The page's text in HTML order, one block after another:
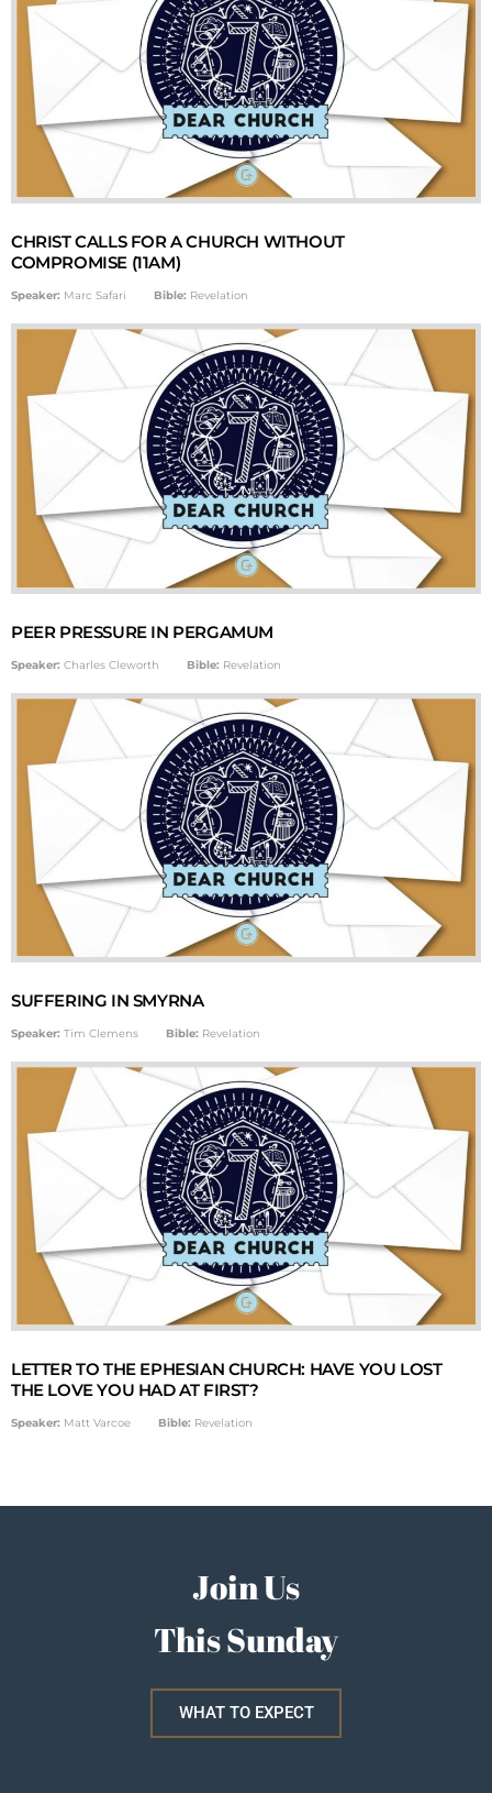
CHRIST CALLS FOR A CHURCH WITHOUT
COMPROMISE (11AM)
Speaker: Marc Safari Bible: Revelation
PEER PRESSURE IN PERGAMUM
Speaker: Charles Cleworth Bible: Revelation
SUFFERING IN SMYRNA
Speaker: Tim Clemens Bible: Revelation
LETTER TO THE EPHESIAN CHURCH: HAVE YOU LOST
THE LOVE YOU HAD AT FIRST?
Speaker: Matt Varcoe Bible: Revelation
Join Us
This Sunday
WHAT TO EXPECT